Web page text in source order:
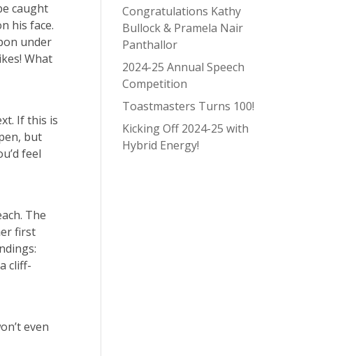
caught
his face.
under
What
If this is
but
feel
The
first
cliff-
even
Congratulations Kathy
Bullock & Pramela Nair
Panthallor
2024-25 Annual Speech
Competition
Toastmasters Turns 100!
Kicking Off 2024-25 with
Hybrid Energy!